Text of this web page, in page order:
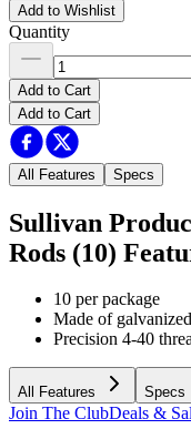
Add to Wishlist
Quantity
Add to Cart
Add to Cart
All Features Specs
Sullivan
Rods (10)
10 per package
Made of
Precision 4-40
All Features Specs
Join The ClubDeals &